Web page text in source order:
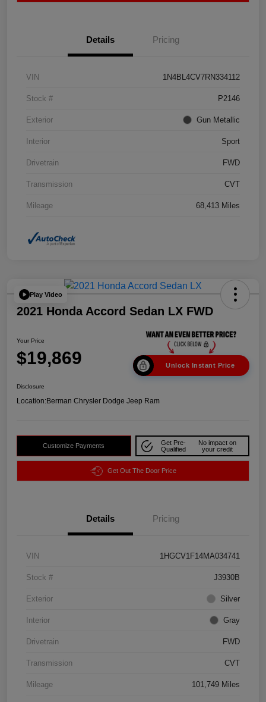
Details Pricing
VIN 1N4BL4CV7RN334112
Stock # P2146
Exterior Gun Metallic
Interior Sport
Drivetrain FWD
Transmission CVT
Mileage 68,413 Miles
Play Video
2021 Honda Accord Sedan LX FWD
Your Price
$19,869 Unlock Instant Price
Disclosure
Location:Berman Chrysler Dodge Jeep Ram
Customize Payments
Get Pre-
Qualified
No impact on
your credit
Get Out The Door Price
Details Pricing
VIN 1HGCV1F14MA034741
Stock # J3930B
Exterior Silver
Interior Gray
Drivetrain FWD
Transmission CVT
Mileage 101,749 Miles